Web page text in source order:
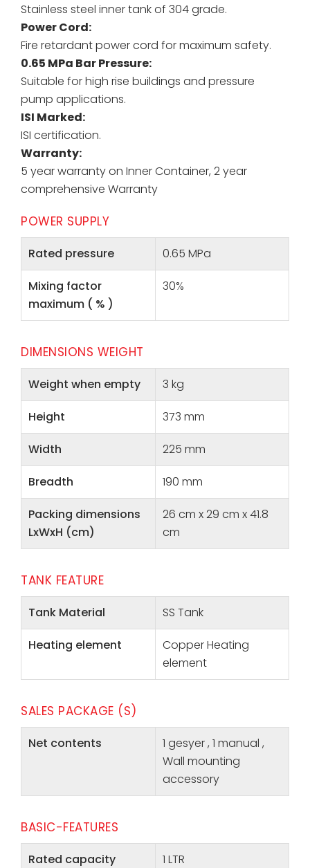
Stainless steel inner tank of 304 grade.
Power Cord:
Fire retardant power cord for maximum safety.
0.65 MPa Bar Pressure:
Suitable for high rise buildings and pressure
pump applications.
ISI Marked:
ISI certification.
Warranty:
5 year warranty on Inner Container, 2 year
comprehensive Warranty
BASIC-FEATURES
Rated capacity 1 LTR
POWER SUPPLY
Rated pressure 0.65 MPa
Mixing factor
maximum ( % )
30%
DIMENSIONS WEIGHT
Weight when empty 3 kg
Height 373 mm
Width 225 mm
Breadth 190 mm
Packing dimensions
LxWxH (cm)
26 cm x 29 cm x 41.8
cm
TANK FEATURE
Tank Material SS Tank
Heating element
Copper Heating
element
SALES PACKAGE (S)
Net contents
1 gesyer , 1 manual ,
Wall mounting
accessory